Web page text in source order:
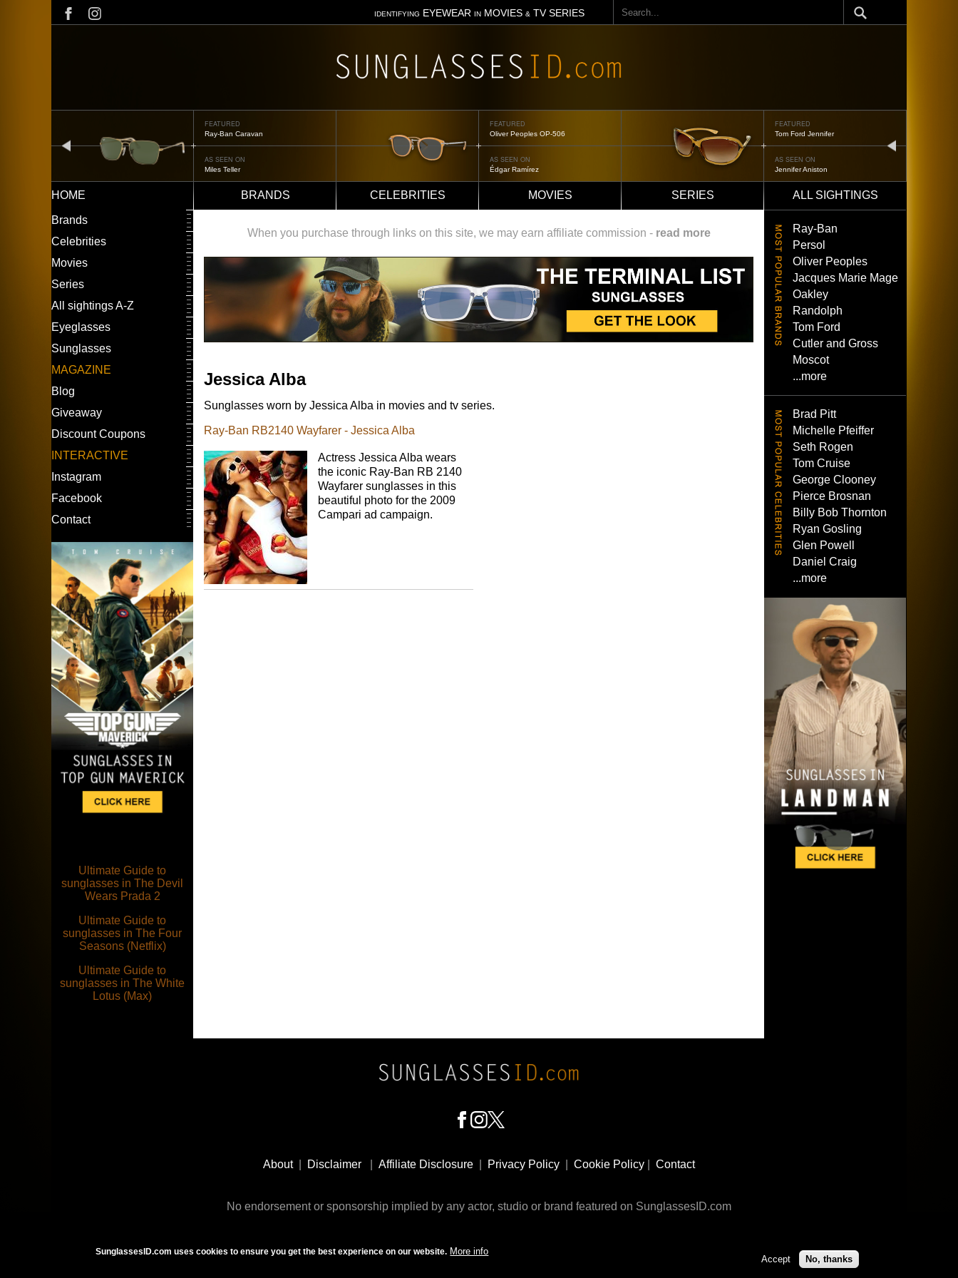
IDENTIFYING EYEWEAR INMOVIES & TV SERIES
Search
FEATURED
Ray-Ban Caravan
AS SEEN ON
Miles Teller
FEATURED
Oliver Peoples OP-506
AS SEEN ON
Édgar Ramírez
FEATURED
Tom Ford Jennifer
AS SEEN ON
Jennifer Aniston
Main
navigation
HOME BRANDS CELEBRITIES MOVIES SERIES
ALL SIGHTINGS
LEFT
MENU
Brands
Celebrities
Movies
Series
All sightings A-Z
Eyeglasses
Sunglasses
MAGAZINE
Blog
Giveaway
Discount Coupons
INTERACTIVE
Instagram
Facebook
Contact
Ultimate Guide to
sunglasses in The Devil
Wears Prada 2
Ultimate Guide to
sunglasses in The Four
Seasons (Netflix)
Ultimate Guide to
sunglasses in The White
Lotus (Max)
When you purchase through links on this site, we may earn affiliate commission - read more
Jessica Alba
Sunglasses worn by Jessica Alba in movies and tv series.
Ray-Ban RB2140 Wayfarer - Jessica Alba
Actress Jessica Alba wears
the iconic Ray-Ban RB 2140
Wayfarer sunglasses in this
beautiful photo for the 2009
Campari ad campaign.
Ray-Ban
Persol
Oliver Peoples
Jacques Marie Mage
Oakley
Randolph
Tom Ford
Cutler and Gross
Moscot
...more
Brad Pitt
Michelle Pfeiffer
Seth Rogen
Tom Cruise
George Clooney
Pierce Brosnan
Billy Bob Thornton
Ryan Gosling
Glen Powell
Daniel Craig
...more
About| Disclaimer Affiliate Disclosure Privacy Policy Cookie Policy Contact
No endorsement or sponsorship implied by any actor, studio or brand featured on SunglassesID.com
© 2009 - 2025 SunglassesID.com - website by Rem-art LLC
SunglassesID.com uses cookies to ensure you get the best experience on our website. More info
Accept No, thanks